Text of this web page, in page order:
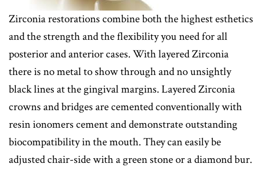
Zirconia restorations combine both the highest esthetics
and the strength and the flexibility you need for all
posterior and anterior cases. With layered Zirconia
there is no metal to show through and no unsightly
black lines at the gingival margins. Layered Zirconia
crowns and bridges are cemented conventionally with
resin ionomers cement and demonstrate outstanding
biocompatibility in the mouth. They can easily be
adjusted chair-side with a green stone or a diamond bur.